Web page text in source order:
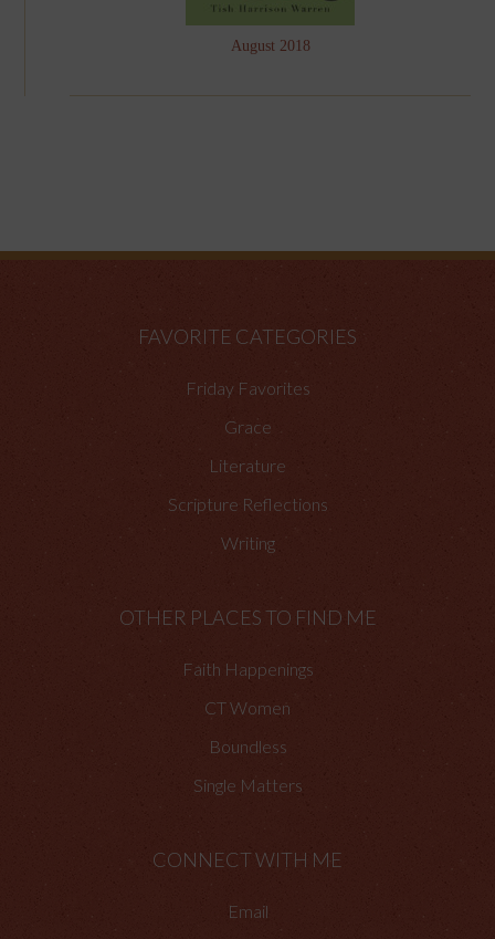
August 2018
FAVORITE CATEGORIES
Friday Favorites
Grace
Literature
Scripture Reflections
Writing
OTHER PLACES TO FIND ME
Faith Happenings
CT Women
Boundless
Single Matters
CONNECT WITH ME
Email